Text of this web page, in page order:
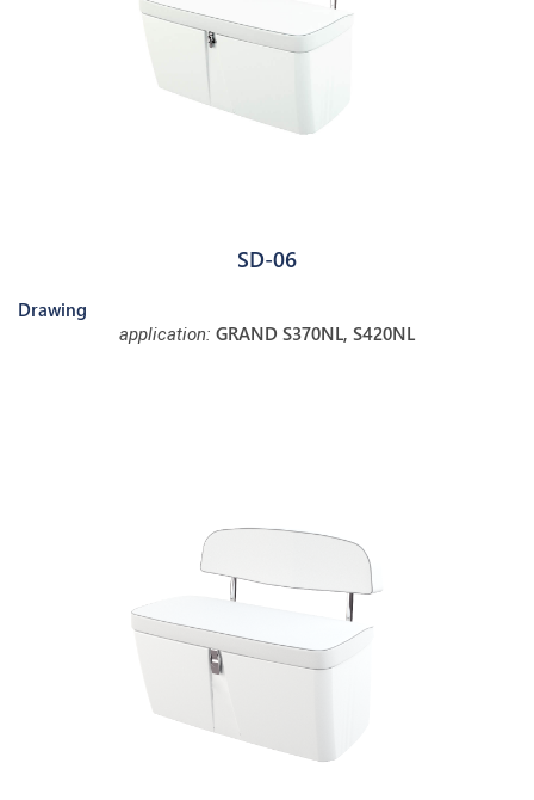
SD-06
Drawing
application: GRAND S370NL, S420NL